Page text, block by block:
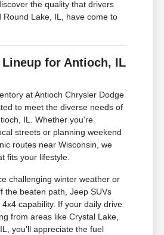
the quality that drivers
Round Lake, IL, have come to
Lineup for Antioch, IL
at Antioch Chrysler Dodge
to meet the diverse needs of
IL. Whether you're
streets or planning weekend
routes near Wisconsin, we
fits your lifestyle.
challenging winter weather or
the beaten path, Jeep SUVs
capability. If your daily drive
from areas like Crystal Lake,
you'll appreciate the fuel